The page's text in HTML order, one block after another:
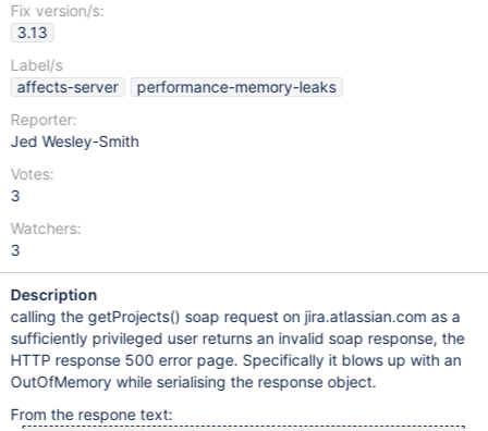
Fix version/s:
3.13
Label/s
affects-server
performance-memory-leaks
Reporter:
Jed Wesley-Smith
Votes:
3
Watchers:
3
Description
calling the getProjects() soap request on jira.atlassian.com as a
sufficiently privileged user returns an invalid soap response, the
HTTP response 500 error page. Specifically it blows up with an
OutOfMemory while serialising the response object.
From the respone text: